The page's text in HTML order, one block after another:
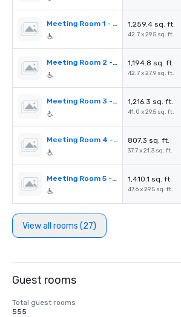
Meeting Room 1 - Rotbuche 1,259.4 sq. ft.
42.7 x 29.5 sq. ft.
Meeting Room 2 - Waldkiefer 1,194.8 sq. ft.
42.7 x 27.9 sq. ft.
Meeting Room 3 - Feldahorn 1,216.3 sq. ft.
41.0 x 29.5 sq. ft.
Meeting Room 4 - Bergahorn 807.3 sq. ft.
37.7 x 21.3 sq. ft.
Meeting Room 5 - Vogelbeere 1,410.1 sq. ft.
47.6 x 29.5 sq. ft.
View all rooms (27)
Guest rooms
Total guest rooms
555